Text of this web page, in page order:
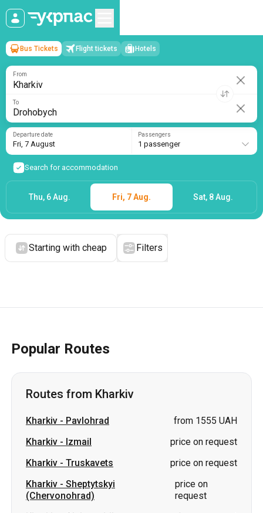
Kharkiv→ Drohobych
Fri, 7 August/1 passenger
Bus Tickets Flight tickets Hotels
From
To
Departure date
Fri, 7 August
Passengers
1 passenger
Search for accommodation
Thu, 6 Aug. Fri, 7 Aug. Sat, 8 Aug.
Starting with cheap Filters
Popular Routes
Routes from Kharkiv
Kharkiv - Pavlohrad
from 1555 UAH
Kharkiv - Izmail
price on request
Kharkiv - Truskavets
price on request
Kharkiv - Sheptytskyi
(Chervonohrad)
price on
request